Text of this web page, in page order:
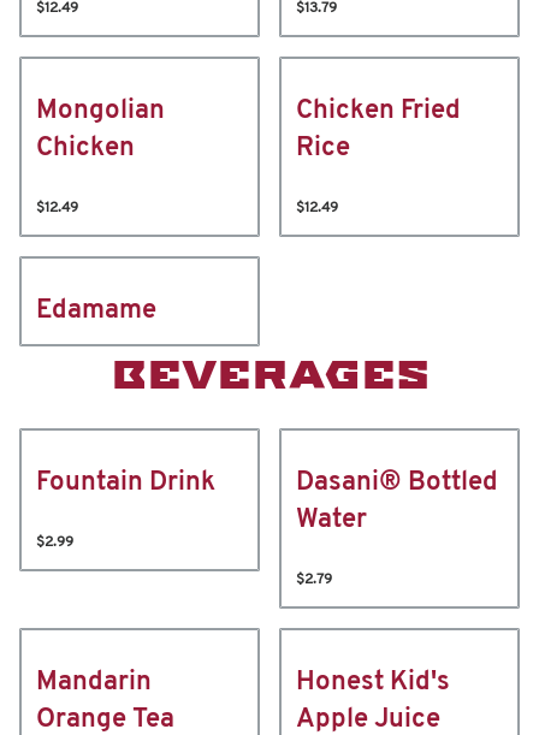
$12.49 $13.79
Mongolian
Chicken
$12.49
Chicken Fried
Rice
$12.49
Edamame
BEVERAGES
Fountain Drink
$2.99
Dasani® Bottled
Water
$2.79
Mandarin
Orange Tea
Honest Kid's
Apple Juice